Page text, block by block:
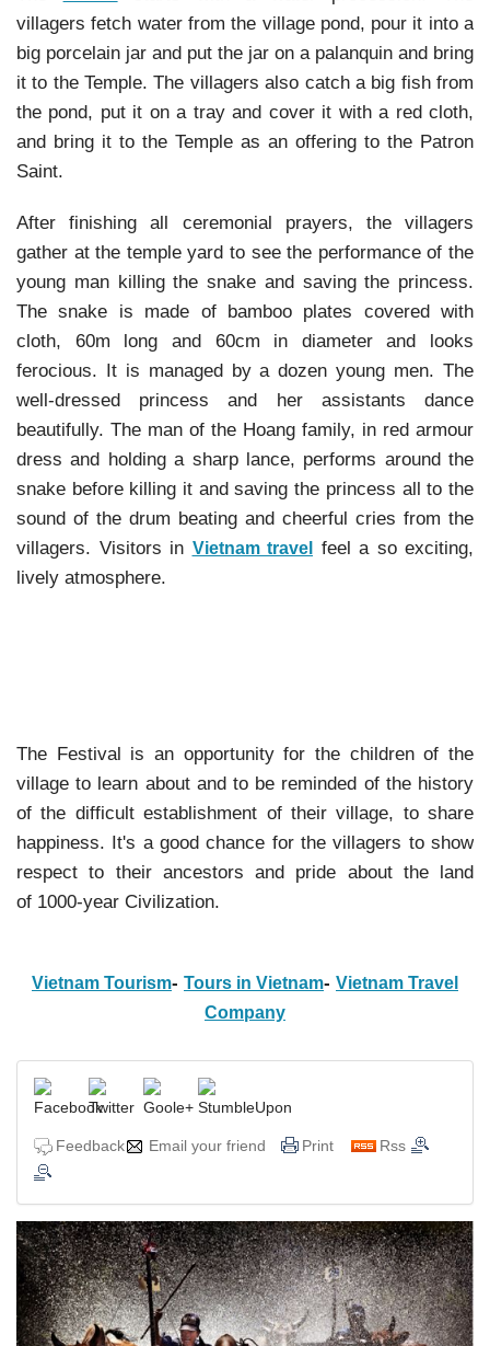
villagers fetch water from the village pond, pour it into a
big porcelain jar and put the jar on a palanquin and bring
it to the Temple. The villagers also catch a big fish from
the pond, put it on a tray and cover it with a red cloth,
and bring it to the Temple as an offering to the Patron
Saint.
After finishing all ceremonial prayers, the villagers
gather at the temple yard to see the performance of the
young man killing the snake and saving the princess.
The snake is made of bamboo plates covered with
cloth, 60m long and 60cm in diameter and looks
ferocious. It is managed by a dozen young men. The
well-dressed princess and her assistants dance
beautifully. The man of the Hoang family, in red armour
dress and holding a sharp lance, performs around the
snake before killing it and saving the princess all to the
sound of the drum beating and cheerful cries from the
villagers. Visitors in Vietnam travel
feel a so exciting,
lively atmosphere.
The Festival is an opportunity for the children of the
village to learn about and to be reminded of the history
of the difficult establishment of their village, to share
happiness. It's a good chance for the villagers to show
respect to their ancestors and pride about the land
of 1000-year Civilization.
Vietnam Tourism- Tours in Vietnam- Vietnam Travel
Company
Feedback Email your friend Print Rss